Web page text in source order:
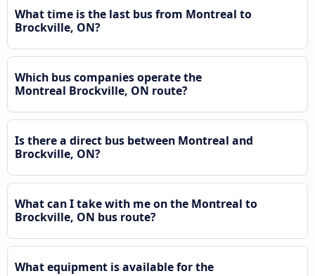
What time is the last bus from Montreal to
Brockville, ON?
Which bus companies operate the
Montreal Brockville, ON route?
Is there a direct bus between Montreal and
Brockville, ON?
What can I take with me on the Montreal to
Brockville, ON bus route?
What equipment is available for the